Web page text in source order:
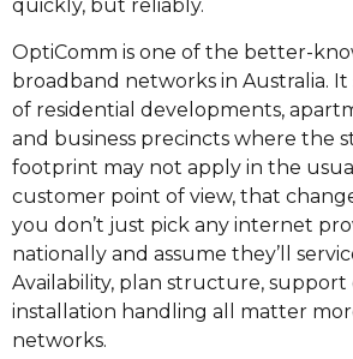
quickly, but reliably.
OptiComm is one of the better-
broadband networks in Australia. It
of residential developments,
and business precincts where the
footprint may not apply in the
customer point of view, that
you don’t just pick any internet
nationally and assume they’ll
Availability, plan structure, support
installation handling all matter
networks.